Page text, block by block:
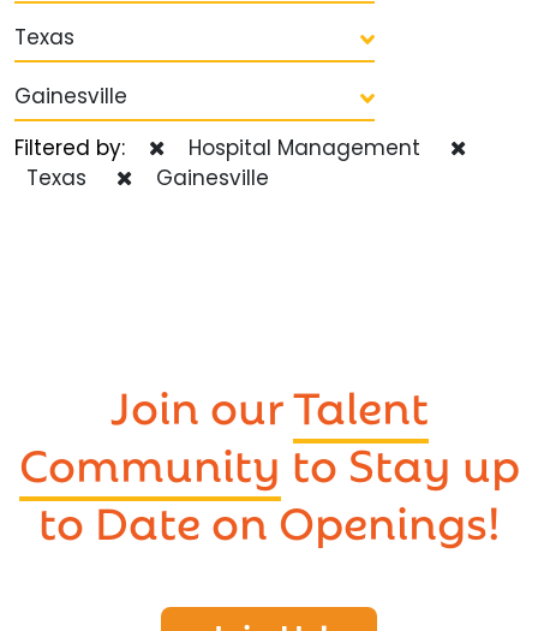
Texas
Gainesville
Filtered by:
Hospital Management
Texas
Gainesville
Join ourTalent
Community to Stay up
to Date on Openings!